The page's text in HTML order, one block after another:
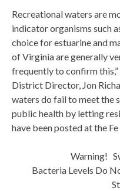
Recreational waters are
indicator organisms such
choice for estuarine and
of Virginia are generally
frequently to confirm
District Director, Jon
waters do fail to meet the
public health by letting
have been posted at the Fe
Warning!
Bacteria Levels Do